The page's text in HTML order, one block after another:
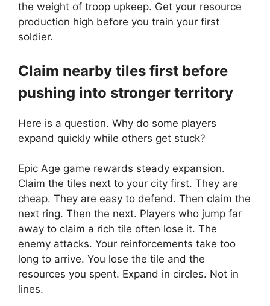
the weight of troop upkeep. Get your resource
production high before you train your first
soldier.
Claim nearby tiles first before
pushing into stronger territory
Here is a question. Why do some players
expand quickly while others get stuck?
Epic Age game rewards steady expansion.
Claim the tiles next to your city first. They are
cheap. They are easy to defend. Then claim the
next ring. Then the next. Players who jump far
away to claim a rich tile often lose it. The
enemy attacks. Your reinforcements take too
long to arrive. You lose the tile and the
resources you spent. Expand in circles. Not in
lines.